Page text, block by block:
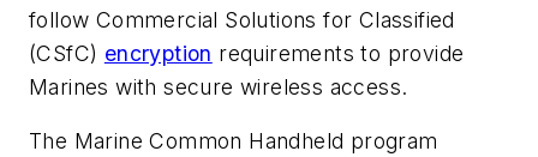
follow Commercial Solutions for Classified
(CSfC) encryption requirements to provide
Marines with secure wireless access.
The Marine Common Handheld program